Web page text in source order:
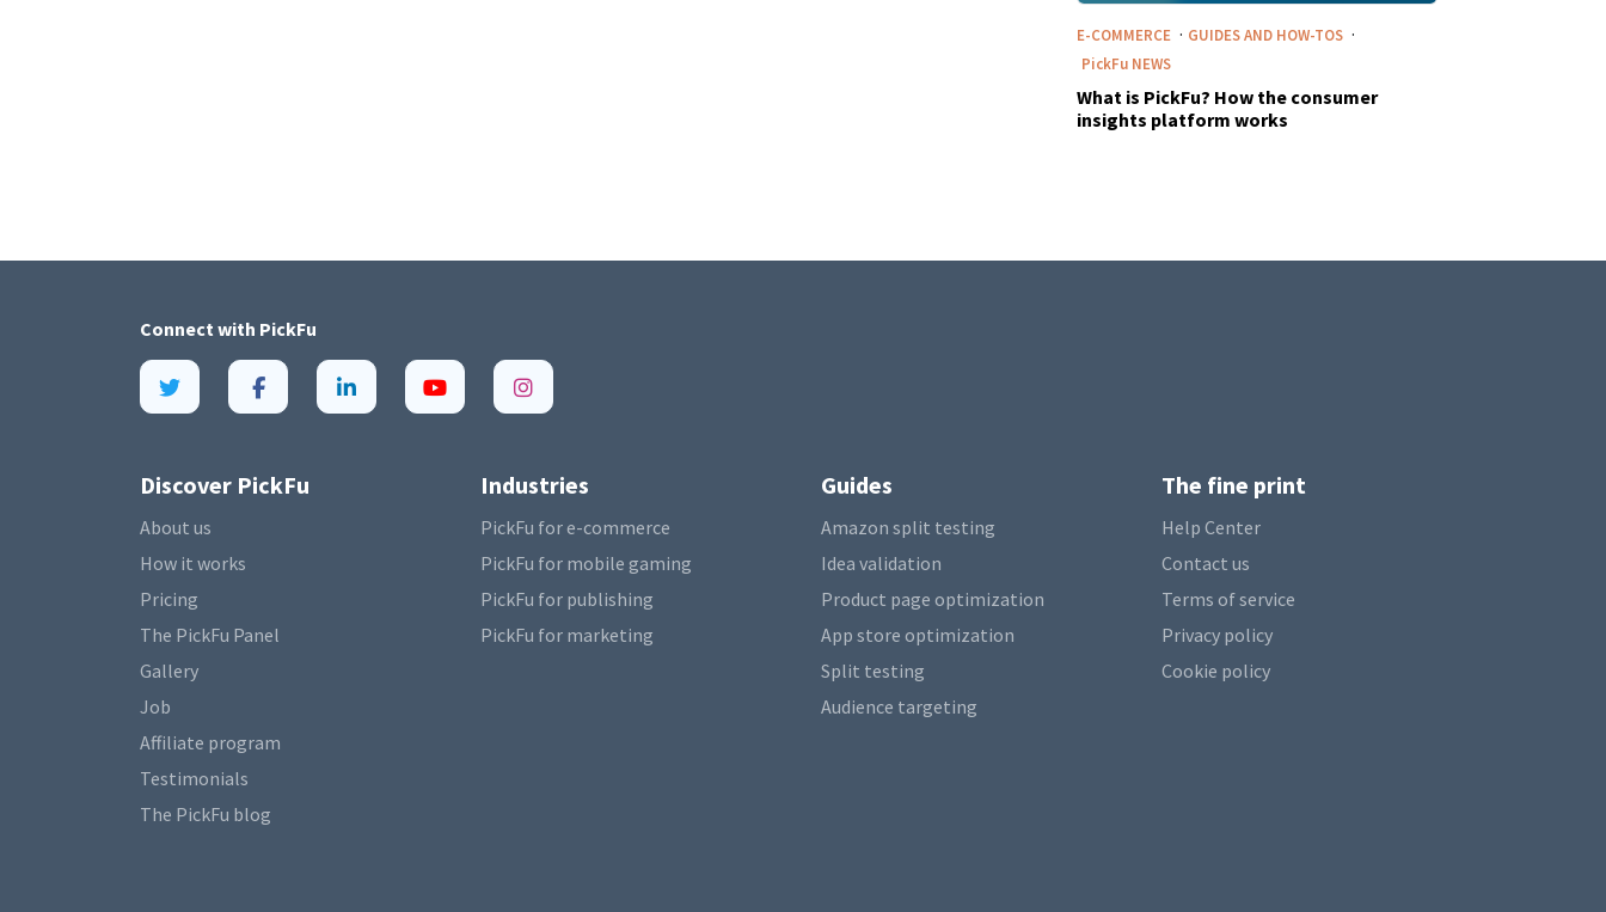
E-COMMERCE · GUIDES AND HOW-TOS ·
PickFu NEWS
What is PickFu? How the consumer
insights platform works
Connect with PickFu
Discover PickFu
About us
How it works
Pricing
The PickFu Panel
Gallery
Job
Affiliate program
Testimonials
The PickFu blog
Industries
PickFu for e-commerce
PickFu for mobile gaming
PickFu for publishing
PickFu for marketing
Guides
Amazon split testing
Idea validation
Product page optimization
App store optimization
Split testing
Audience targeting
The fine print
Help Center
Contact us
Terms of service
Privacy policy
Cookie policy